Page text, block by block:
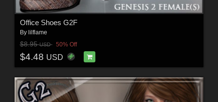
Office Shoes G2F
By lilflame
$8.95USD 50% Off
$4.48 USD